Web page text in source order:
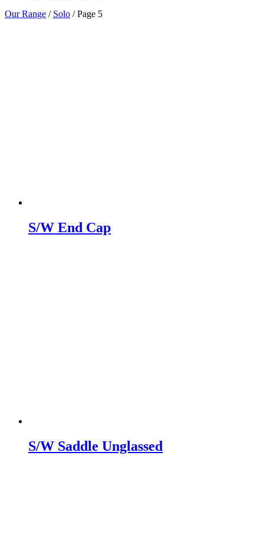
Our Range / Solo /Page 5
S/W End Cap
S/W Saddle Unglassed